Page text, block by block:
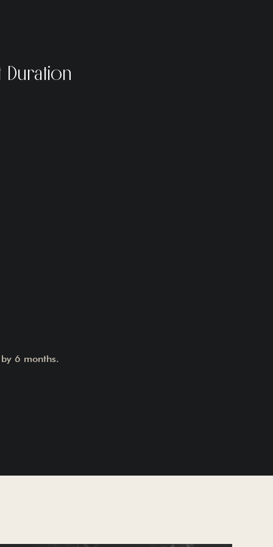
Duration
6 months.